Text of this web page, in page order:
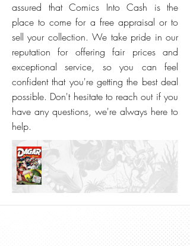
assured that Comics Into Cash is the
place to come for a free appraisal or to
sell your collection. We take pride in our
reputation for offering fair prices and
exceptional service, so you can feel
confident that you're getting the best deal
possible. Don't hesitate to reach out if you
have any questions, we're always here to
help.